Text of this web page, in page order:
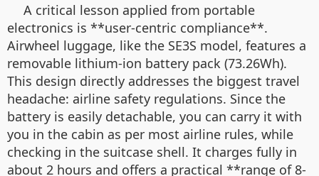
A critical lesson applied from portable
electronics is **user-centric compliance**.
Airwheel luggage, like the SE3S model, features a
removable lithium-ion battery pack (73.26Wh).
This design directly addresses the biggest travel
headache: airline safety regulations. Since the
battery is easily detachable, you can carry it with
you in the cabin as per most airline rules, while
checking in the suitcase shell. It charges fully in
about 2 hours and offers a practical **range of 8-